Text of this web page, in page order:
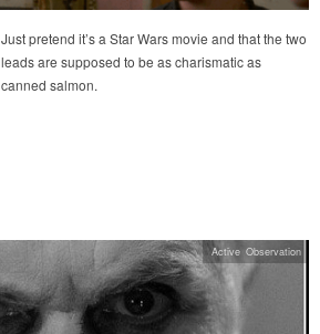
Just pretend it’s a Star Wars movie and that the two
leads are supposed to be as charismatic as
canned salmon.
Active Observation